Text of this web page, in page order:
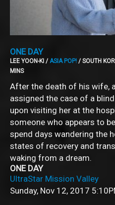
ONE DAY
LEE YOON-KI / ASIA POP! / SOUTH
MINS
After the death of his wife,
assigned the case of a
upon visiting her at the
someone who appears to
spend days wandering the
states of recovery and
waking from a dream.
ONE DAY
UltraStar Mission Valley
Sunday, Nov 12, 2017